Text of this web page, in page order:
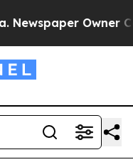
Owner